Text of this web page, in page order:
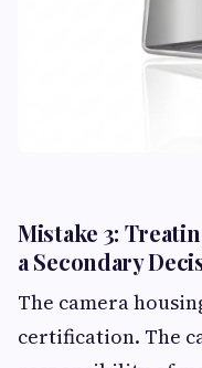
Mistake 3:
a Secondary
The camera
certification. The